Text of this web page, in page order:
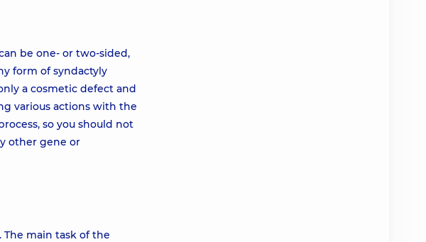
be one- or two-sided,
form of syndactyly
a cosmetic defect and
various actions with the
so you should not
other gene or
main task of the